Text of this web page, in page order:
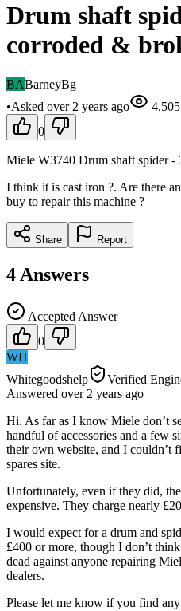
Drum shaft
corroded &
BABarneyBg
•Asked over 2 years ago 4,505
0
Miele W3740 Drum shaft spider -
I think it is cast iron ?. Are there
buy to repair this machine ?
Share Report
4 Answers
Accepted Answer
0
WH
Whitegoodshelp
Verified
Answered over 2 years ago
Hi. As far as I know Miele don’t
handful of accessories and a few
their own website, and I couldn’t
spares site.
Unfortunately, even if they did,
expensive. They charge nearly
I would expect for a drum and
£400 or more, though I don’t
dead against anyone repairing
dealers.
Please let me know if you find